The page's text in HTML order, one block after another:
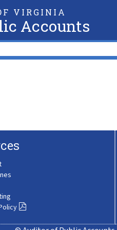
VIRGINIA
Accounts